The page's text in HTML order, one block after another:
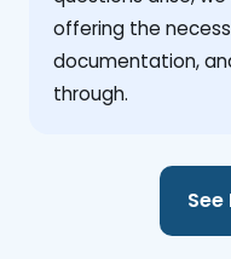
offering the
documentation,
through.